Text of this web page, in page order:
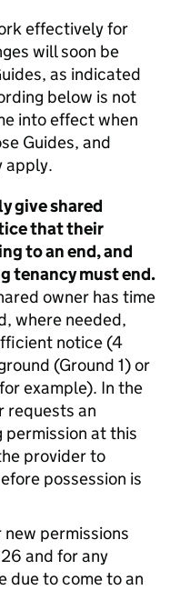
effectively for
will soon be
as indicated
below is not
into effect when
Guides, and
apply.
give shared
that their
to an end, and
tenancy must end.
owner has time
where needed,
notice (4
(Ground 1) or
example). In the
requests an
at this
provider to
possession is
permissions
and for any
due to come to an